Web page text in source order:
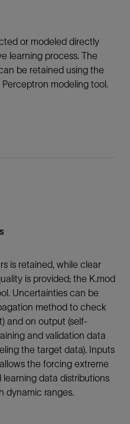
or modeled directly
learning process. The
be retained using the
modeling tool.
is retained, while clear
is provided; the K.mod
Uncertainties can be
method to check
and on output (self-
and validation data
the target data). Inputs
the forcing extreme
data distributions
dynamic ranges.